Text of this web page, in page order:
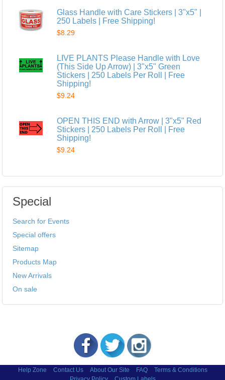
Glass Handle with Care Stickers | 3"x5" |
250 Labels | Free Shipping!
$8.29
LIVE PLANTS Please Handle with Love
(This Side Up Arrow) | 3"x5" Green
Stickers | 250 Labels Per Roll | Free
Shipping!
$9.24
OPEN THIS END with Arrow | 3"x5" Red
Stickers | 250 Labels Per Roll | Free
Shipping!
$9.24
Special
Search for Events
Special offers
Sitemap
Products Map
New Arrivals
On sale
Help Zone Contact Us About Our Site FAQ
Terms & Conditions